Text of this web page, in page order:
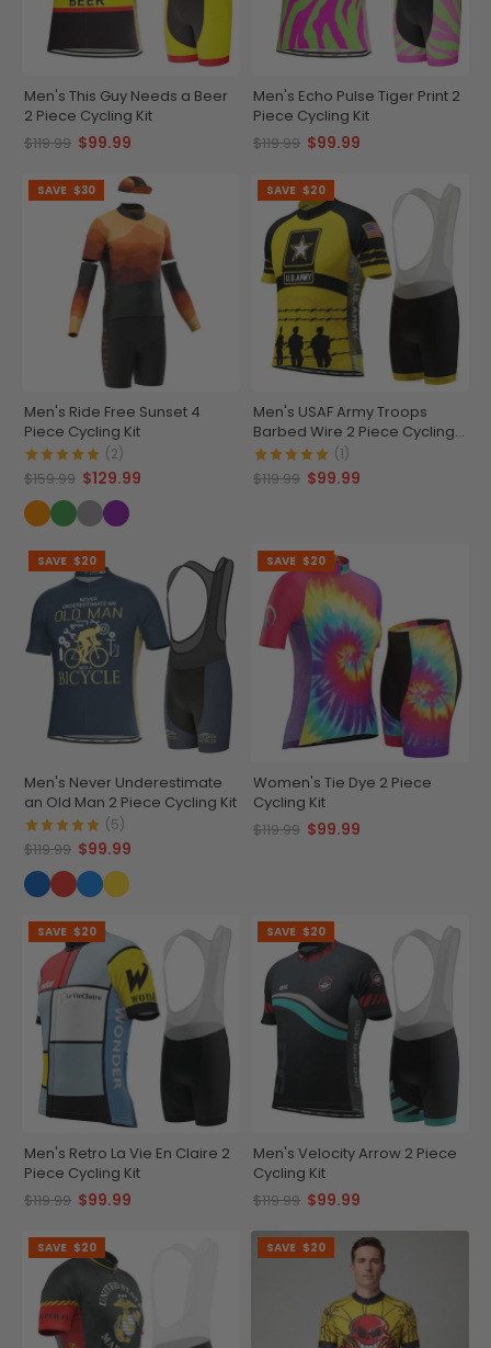
Men's This Guy Needs a Beer
2 Piece Cycling Kit
$119.99 $99.99
Men's Echo Pulse Tiger Print 2
Piece Cycling Kit
$119.99 $99.99
SAVE $30
Men's Ride Free Sunset 4
Piece Cycling Kit
(2)
$159.99 $129.99
SAVE $20
Men's USAF Army Troops
Barbed Wire 2 Piece Cycling
Kit
(1)
$119.99 $99.99
SAVE $20
Men's Never Underestimate
an Old Man 2 Piece Cycling Kit
(5)
$119.99 $99.99
SAVE $20
Women's Tie Dye 2 Piece
Cycling Kit
$119.99 $99.99
SAVE $20
Men's Retro La Vie En Claire 2
Piece Cycling Kit
$119.99 $99.99
SAVE $20
Men's Velocity Arrow 2 Piece
Cycling Kit
$119.99 $99.99
SAVE $20 SAVE $20